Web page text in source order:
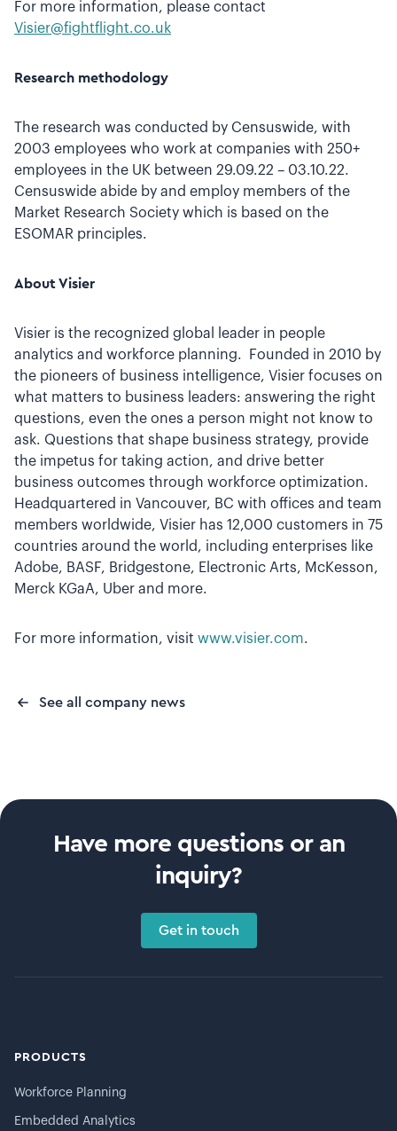
For more information, please contact
Visier@fightflight.co.uk
Research methodology
The research was conducted by Censuswide, with
2003 employees who work at companies with 250+
employees in the UK between 29.09.22 – 03.10.22.
Censuswide abide by and employ members of the
Market Research Society which is based on the
ESOMAR principles.
About Visier
Visier is the recognized global leader in people
analytics and workforce planning. Founded in 2010 by
the pioneers of business intelligence, Visier focuses on
what matters to business leaders: answering the right
questions, even the ones a person might not know to
ask. Questions that shape business strategy, provide
the impetus for taking action, and drive better
business outcomes through workforce optimization.
Headquartered in Vancouver, BC with offices and team
members worldwide, Visier has 12,000 customers in 75
countries around the world, including enterprises like
Adobe, BASF, Bridgestone, Electronic Arts, McKesson,
Merck KGaA, Uber and more.
For more information, visit www.visier.com.
See all company news
Have more questions or an
inquiry?
Get in touch
PRODUCTS
Workforce Planning
Embedded Analytics